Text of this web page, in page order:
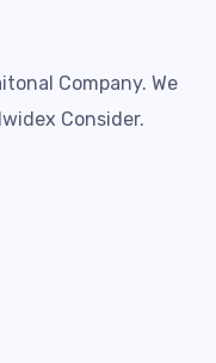
Company. We
Consider.